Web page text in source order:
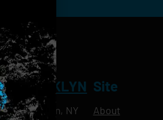
BROOKLYN
Brooklyn, NY
Site
About